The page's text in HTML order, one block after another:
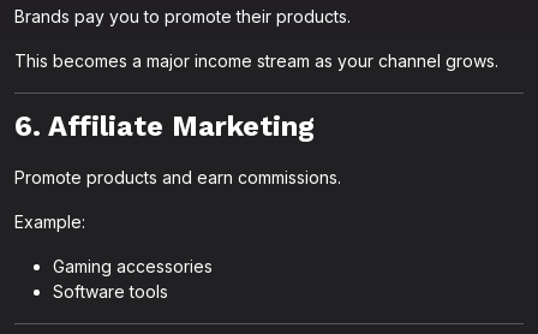
Brands pay you to promote their products.
This becomes a major income stream as your channel grows.
6. Affiliate Marketing
Promote products and earn commissions.
Example:
Gaming accessories
Software tools